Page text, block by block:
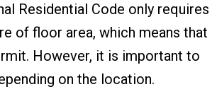
Residential Code only requires
of floor area, which means that
However, it is important to
on the location.